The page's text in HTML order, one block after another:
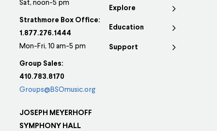
Sat, noon-5 pm
Strathmore Box Office:
1.877.276.1444
Mon-Fri, 10 am-5 pm
Group Sales:
410.783.8170
Groups@BSOmusic.org
JOSEPH MEYERHOFF
SYMPHONY HALL
Explore
Education
Support